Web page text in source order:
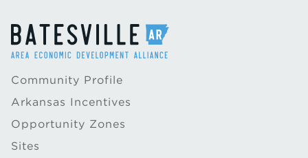
Community Profile
Arkansas Incentives
Opportunity Zones
Sites